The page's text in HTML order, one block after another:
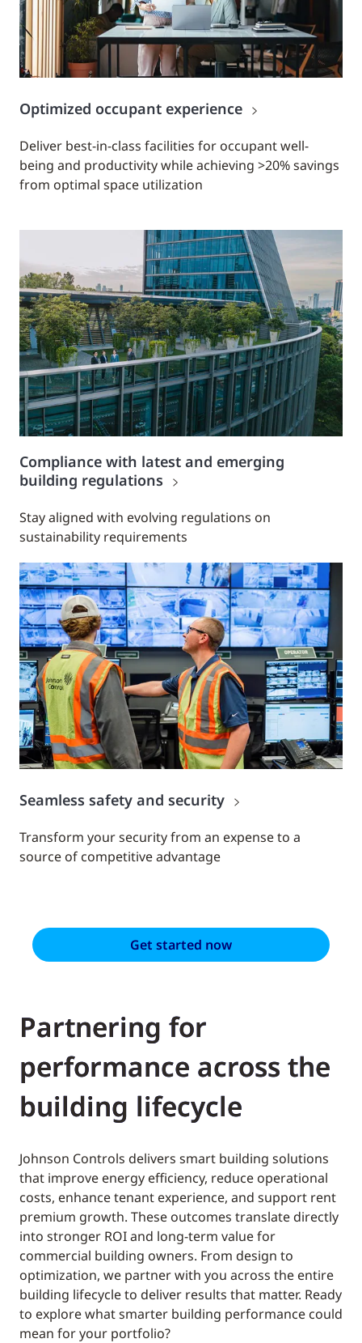
Optimized occupant experience
Deliver best-in-class facilities for occupant well-
being and productivity while achieving >20% savings
from optimal space utilization
Compliance with latest and emerging
building regulations
Stay aligned with evolving regulations on
sustainability requirements
Seamless safety and security
Transform your security from an expense to a
source of competitive advantage
Get started now
Partnering for
performance across the
building lifecycle
Johnson Controls delivers smart building solutions
that improve energy efficiency, reduce operational
costs, enhance tenant experience, and support rent
premium growth. These outcomes translate directly
into stronger ROI and long-term value for
commercial building owners. From design to
optimization, we partner with you across the entire
building lifecycle to deliver results that matter. Ready
to explore what smarter building performance could
mean for your portfolio?